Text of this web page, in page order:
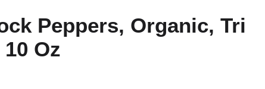
Peppers, Organic, Tri
Oz